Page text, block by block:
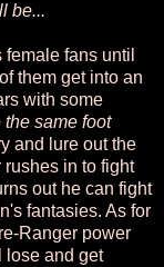
be...
fans until
them get into an
with some
same foot
and lure out the
in to fight
out he can fight
fantasies. As for
Ranger power
lose and get